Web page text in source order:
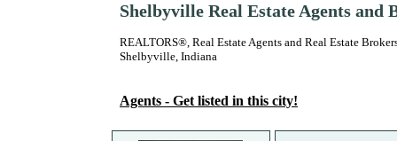
Shelbyville Real Estate Agents and
REALTORS®, Real Estate Agents and Real Estate
Shelbyville, Indiana
Agents - Get listed in this city!